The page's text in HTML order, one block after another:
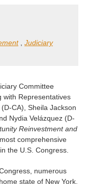
, Judiciary
Committee
with Representatives
CA), Sheila Jackson
Nydia Velázquez (D-
Reinvestment and
comprehensive
the U.S. Congress.
numerous
state of New York,